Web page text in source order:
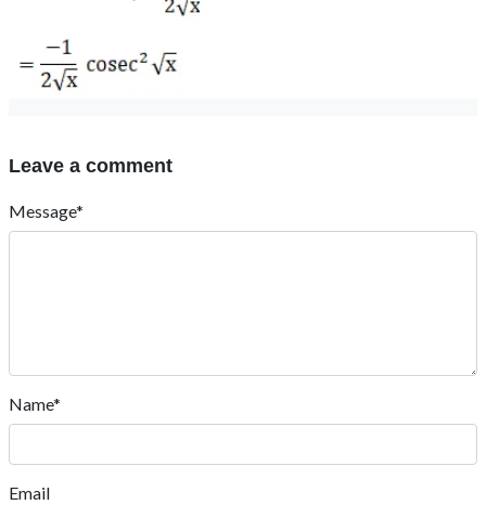
Leave a comment
Message*
Name*
Email